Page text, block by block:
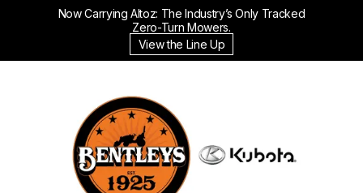
Now Carrying Altoz: The Industry’s Only Tracked
Zero-Turn Mowers.
View the Line Up